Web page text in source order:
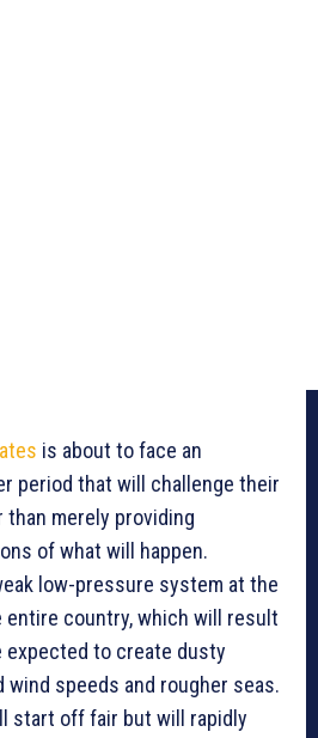
is about to face an
period that will challenge their
merely providing
of what will happen.
low-pressure system at the
country, which will result
to create dusty
speeds and rougher seas.
start off fair but will rapidly